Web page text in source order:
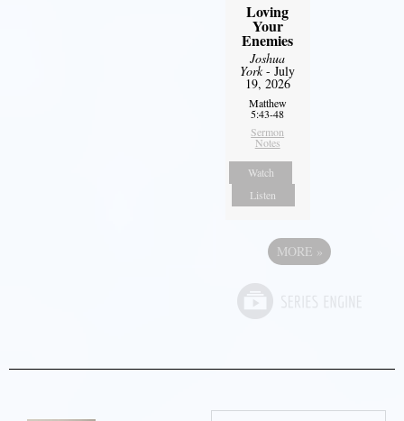
Loving
Your
Enemies
Joshua
York- July
19, 2026
Matthew
5:43-48
Sermon
Notes
Watch
Listen
MORE »